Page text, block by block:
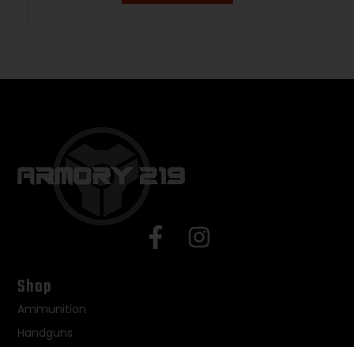
Shop
Ammunition
Handguns